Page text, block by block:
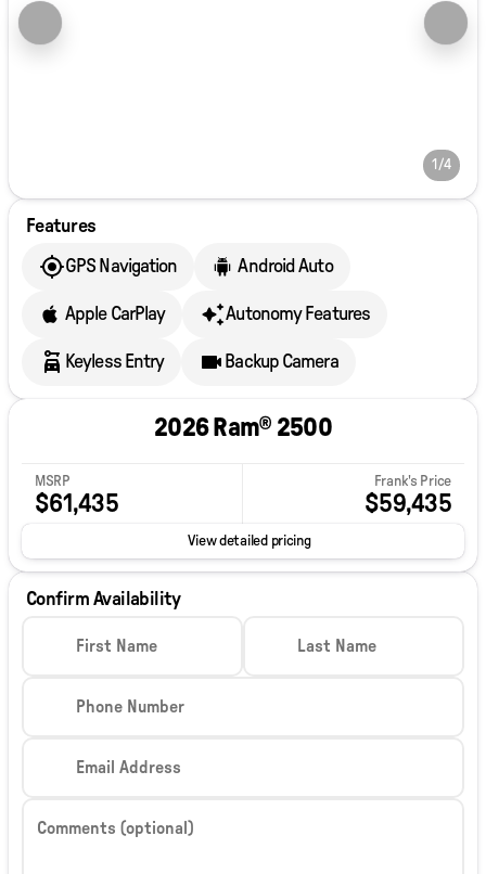
1/4
Features
GPS Navigation Android Auto
Apple CarPlay Autonomy Features
Keyless Entry Backup Camera
2026 Ram® 2500
MSRP
$61,435
Frank's Price
$59,435
View detailed pricing
Confirm Availability
First Name Last Name
Phone Number
Email Address
Comments (optional)